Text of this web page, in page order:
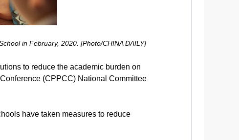
in February, 2020. [Photo/CHINA DAILY]
to reduce the academic burden on
(CPPCC) National Committee
have taken measures to reduce